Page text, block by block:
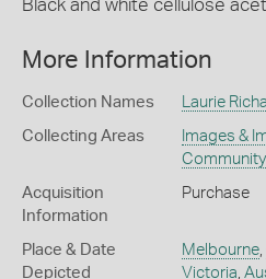
Black and white cellulose
More Information
Collection Names Laurie
Collecting Areas Images &
Community
Acquisition
Information
Purchase
Place & Date
Depicted
Melbourne,
Victoria,